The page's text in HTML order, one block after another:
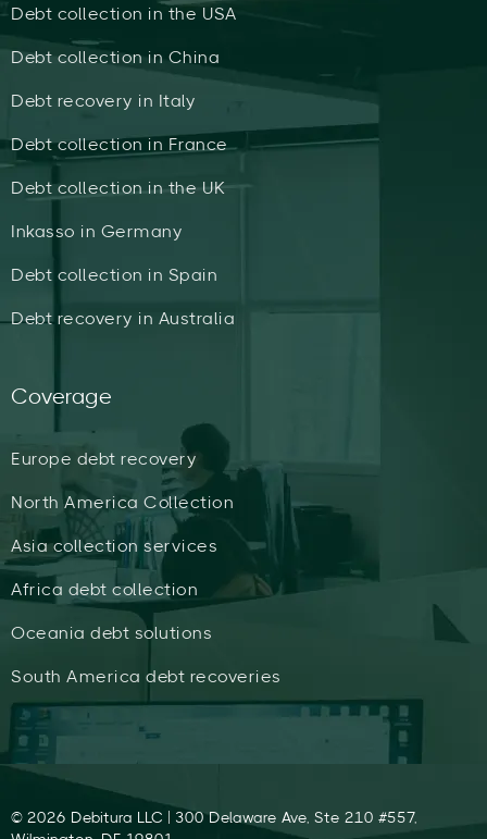
Debt collection in the USA
Debt collection in China
Debt recovery in Italy
Debt collection in France
Debt collection in the UK
Inkasso in Germany
Debt collection in Spain
Debt recovery in Australia
Coverage
Europe debt recovery
North America Collection
Asia collection services
Africa debt collection
Oceania debt solutions
South America debt recoveries
© 2026 Debitura LLC | 300 Delaware Ave, Ste 210 #557,